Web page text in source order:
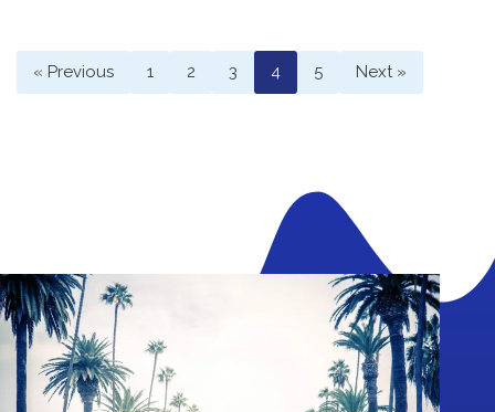
« Previous 1 2 3 4 5 Next »